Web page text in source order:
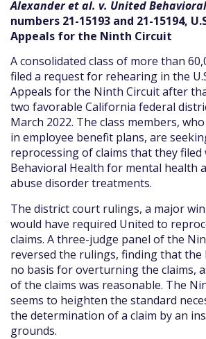
Alexander et al. v. United
numbers 21-15193 and 21-15194,
Appeals for the Ninth Circuit
A consolidated class of more than
filed a request for rehearing in the
Appeals for the Ninth Circuit after
two favorable California federal
March 2022. The class members,
in employee benefit plans, are
reprocessing of claims that they filed
Behavioral Health for mental health
abuse disorder treatments.
The district court rulings, a major
would have required United to
claims. A three-judge panel of the
reversed the rulings, finding that the
no basis for overturning the claims,
of the claims was reasonable. The
seems to heighten the standard
the determination of a claim by an
grounds.